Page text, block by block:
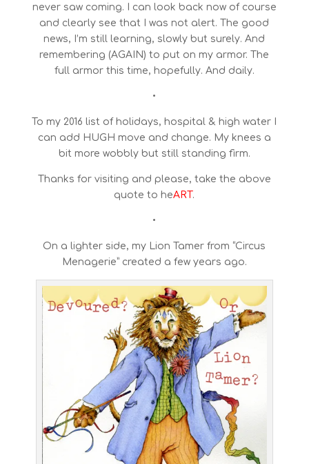
never saw coming. I can look back now of course
and clearly see that I was not alert. The good
news, I’m still learning, slowly but surely. And
remembering (AGAIN) to put on my armor. The
full armor this time, hopefully. And daily.
•
To my 2016 list of holidays, hospital & high water I
can add HUGH move and change. My knees a
bit more wobbly but still standing firm.
Thanks for visiting and please, take the above
quote to heART.
•
On a lighter side, my Lion Tamer from “Circus
Menagerie” created a few years ago.